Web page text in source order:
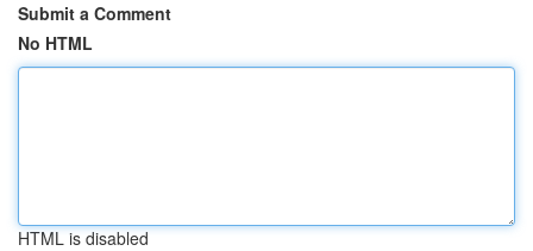
Submit a Comment
No HTML
HTML is disabled